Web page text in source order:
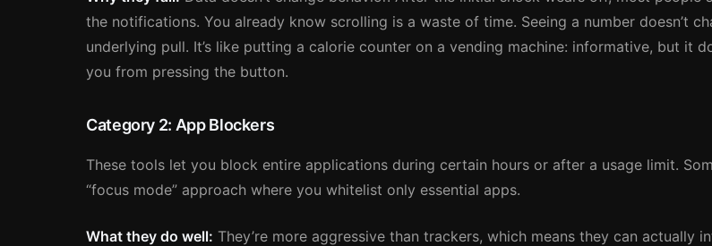
the notifications. You already know scrolling is a waste of time. Seeing a number doesn’t
underlying pull. It’s like putting a calorie counter on a vending machine: informative, but it
you from pressing the button.
Category 2: App Blockers
These tools let you block entire applications during certain hours or after a usage limit.
“focus mode” approach where you whitelist only essential apps.
What they do well: They’re more aggressive than trackers, which means they can actually